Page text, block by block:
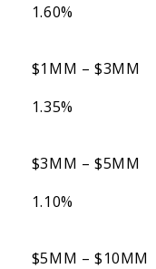
1.60%
$1MM – $3MM
1.35%
$3MM – $5MM
1.10%
$5MM – $10MM